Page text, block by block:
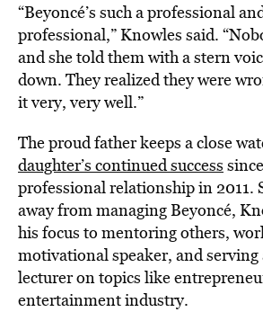
“Beyoncé’s such a professional
professional,” Knowles said.
and she told them with a stern
down. They realized they were
it very, very well.”
The proud father keeps a close
daughter’s continued success
professional relationship in 2011.
away from managing Beyoncé,
his focus to mentoring others,
motivational speaker, and serving
lecturer on topics like
entertainment industry.